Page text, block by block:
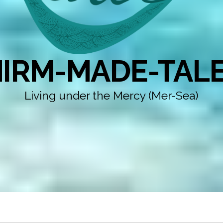
MADE-
Living under the Mercy (Mer-Sea)